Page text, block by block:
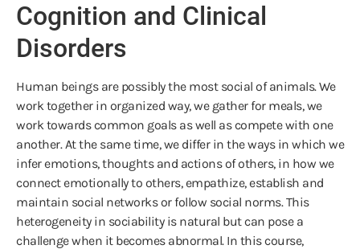
Cognition and Clinical
Disorders
Human beings are possibly the most social of animals. We
work together in organized way, we gather for meals, we
work towards common goals as well as compete with one
another. At the same time, we differ in the ways in which we
infer emotions, thoughts and actions of others, in how we
connect emotionally to others, empathize, establish and
maintain social networks or follow social norms. This
heterogeneity in sociability is natural but can pose a
challenge when it becomes abnormal. In this course,